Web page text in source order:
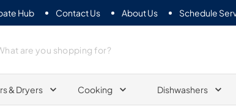
Hub Contact Us About Us Schedule
& Dryers Cooking Dishwashers